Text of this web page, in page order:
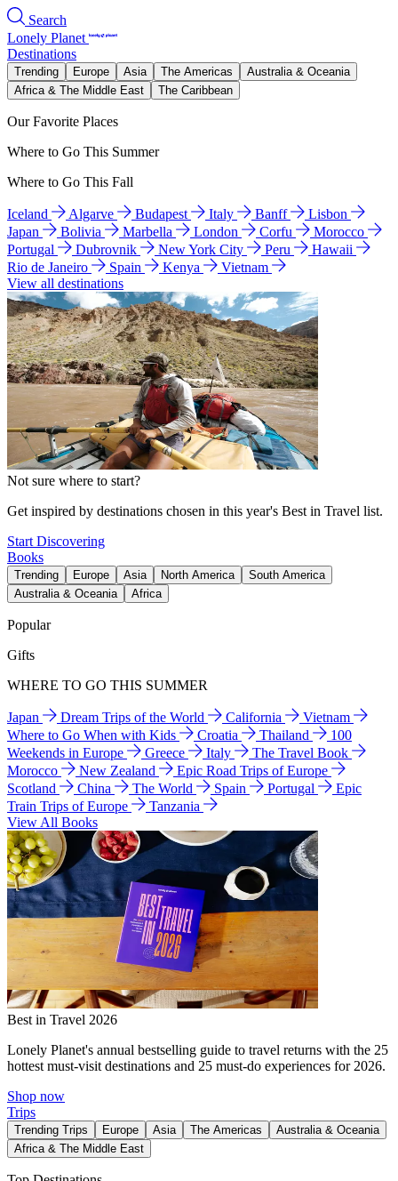
Search
Lonely Planet
Destinations
Trending Europe Asia The Americas
Australia & Oceania
Africa & The Middle East
The Caribbean
Our Favorite Places
Where to Go This Summer
Where to Go This Fall
Iceland Algarve Budapest Italy Banff
Lisbon
Japan
Bolivia Marbella London Corfu
Morocco
Portugal
Dubrovnik New York City Peru
Hawaii
Rio de Janeiro
Spain Kenya
Vietnam
View all destinations
Not sure where to start?
Get inspired by destinations chosen in this year's Best in Travel list.
Start Discovering
Books
Trending Europe Asia North America
South America
Australia & Oceania
Africa
Popular
Gifts
WHERE TO GO THIS SUMMER
Japan Dream Trips of the World California
Vietnam
Where to Go When with Kids
Croatia Thailand
100
Weekends in Europe
Greece Italy
The Travel Book
Morocco
New Zealand
Epic Road Trips of Europe
Scotland
China The World Spain Portugal
Epic
Train Trips of Europe
Tanzania
View All Books
Best in Travel 2026
Lonely Planet's annual bestselling guide to travel returns with the 25
hottest must-visit destinations and 25 must-do experiences for 2026.
Shop now
Trips
Trending Trips Europe Asia The Americas
Australia & Oceania
Africa & The Middle East